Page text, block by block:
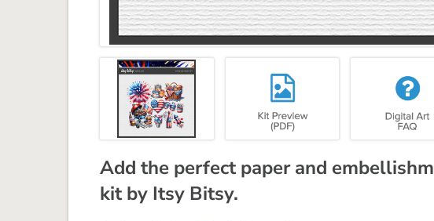
Add the perfect paper and
kit by Itsy Bitsy.